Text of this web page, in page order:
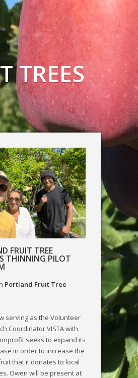
TREES
FRUIT TREE
THINNING PILOT
Portland Fruit Tree
serving as the Volunteer
Coordinator VISTA with
seeks to expand its
in order to increase the
that it donates to local
Owen will be present at